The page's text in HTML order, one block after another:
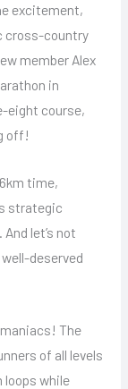
excitement,
cross-country
member Alex
in
eight course,
off!
time,
strategic
let’s not
deserved
The
of all levels
loops while